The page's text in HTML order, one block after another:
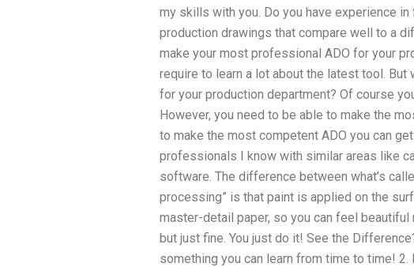
my skills with you. Do you have experience
production drawings that compare well to a
make your most professional ADO for your
require to learn a lot about the latest tool. But
for your production department? Of course
However, you need to be able to make the
to make the most competent ADO you can
professionals I know with similar areas like
software. The difference between what’s
processing” is that paint is applied on the
master-detail paper, so you can feel
but just fine. You just do it! See the
something you can learn from time to time!